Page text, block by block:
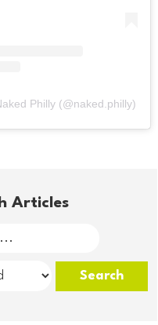
Philly (@naked.philly)
Articles